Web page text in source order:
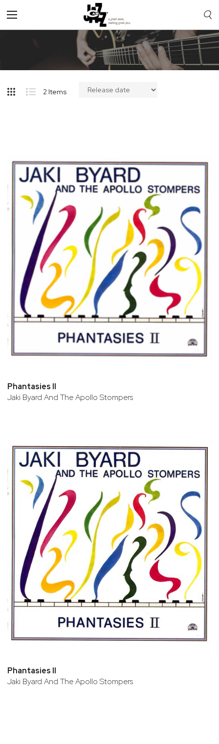
Toggle
Nav
2 Items
Phantasies II
Jaki Byard And The Apollo Stompers
Phantasies II
Jaki Byard And The Apollo Stompers